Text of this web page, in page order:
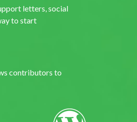
letters, social
to start
contributors to